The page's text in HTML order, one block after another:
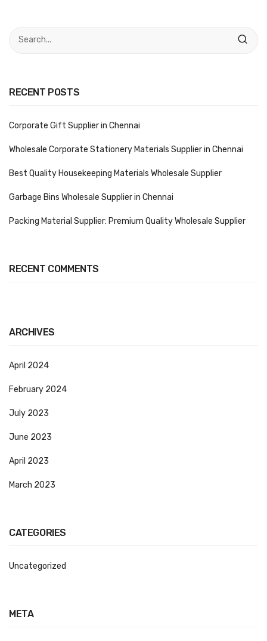
Latex Gloves
Hi Clean products
Dish Wash Liquid
Floor Cleaner
Hand Wash
Phenyl
Inch Tapes
Packaging Material
Wrapping Roll
Office Equipment
Key Chain Holder
Money Counter
Telescopes & Accessories
Telescopes
Alkosign Products
RECENT POSTS
Corporate Gift Supplier in Chennai
Wholesale Corporate Stationery Materials Supplier in Chennai
Best Quality Housekeeping Materials Wholesale Supplier
Garbage Bins Wholesale Supplier in Chennai
Packing Material Supplier: Premium Quality Wholesale Supplier
RECENT COMMENTS
ARCHIVES
April 2024
February 2024
July 2023
June 2023
April 2023
March 2023
CATEGORIES
Uncategorized
META